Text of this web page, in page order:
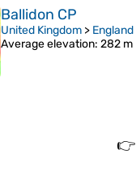
Ballidon CP
United Kingdom > England
Average elevation: 282 m
👉